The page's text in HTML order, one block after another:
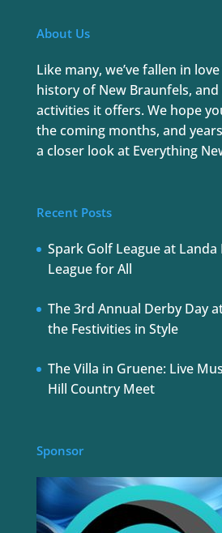
About Us
Like many, we’ve fallen in
history of New Braunfels,
activities it offers. We hope
the coming months, and
a closer look at Everything
Recent Posts
Spark Golf League at Landa
League for All
The 3rd Annual Derby Day
the Festivities in Style
The Villa in Gruene: Live
Hill Country Meet
Sponsor